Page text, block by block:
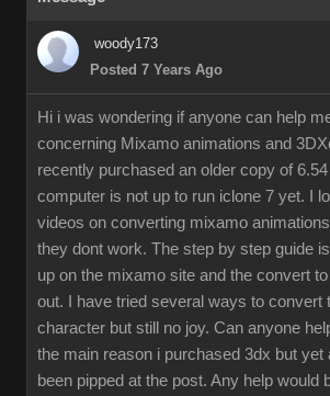
woody173
Posted 7 Years Ago
Hi i was wondering if anyone can help
concerning Mixamo animations and
recently purchased an older copy of
computer is not up to run iclone 7 yet. I
videos on converting mixamo
they dont work. The step by step guide
up on the mixamo site and the convert
out. I have tried several ways to convert
character but still no joy. Can anyone
the main reason i purchased 3dx but yet
been pipped at the post. Any help would